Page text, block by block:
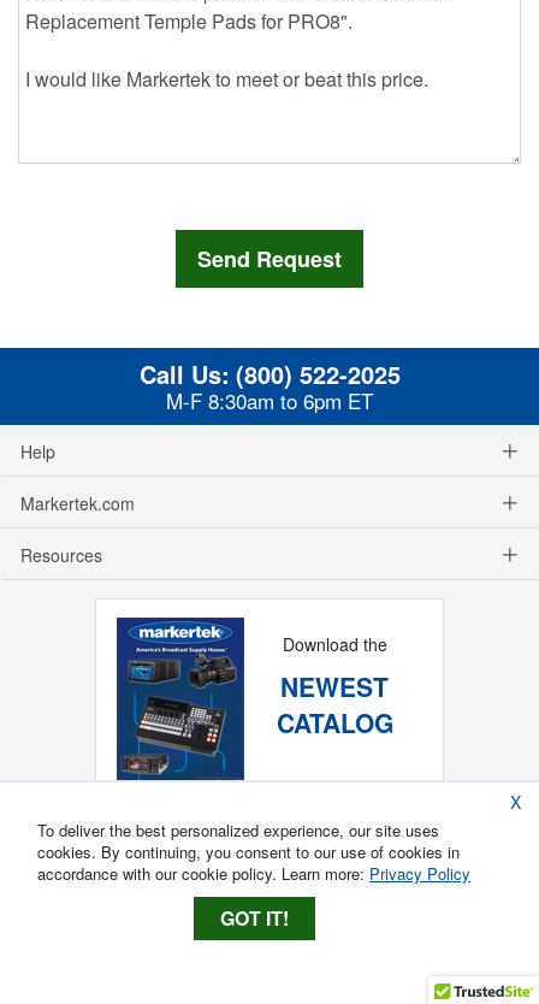
Call Us: (800) 522-2025
M-F 8:30am to 6pm ET
Help
Markertek.com
Resources
Download the
NEWEST
CATALOG
X
To deliver the best personalized experience, our site uses
cookies. By continuing, you consent to our use of cookies in
accordance with our cookie policy. Learn more: Privacy Policy
GOT IT!